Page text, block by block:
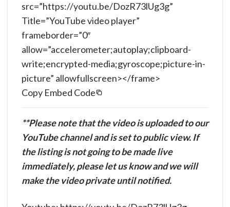
Copy Embed Code
src=”https://youtu.be/DozR73lUg3g”
Title=”YouTube video player”
frameborder=”0″
allow=”accelerometer;autoplay;clipboard-
write;encrypted-media;gyroscope;picture-in-
picture” allowfullscreen></frame>
**Please note that the video is uploaded to our
YouTube channel and is set to public view. If
the listing is not going to be made live
immediately, please let us know and we will
make the video private until notified.